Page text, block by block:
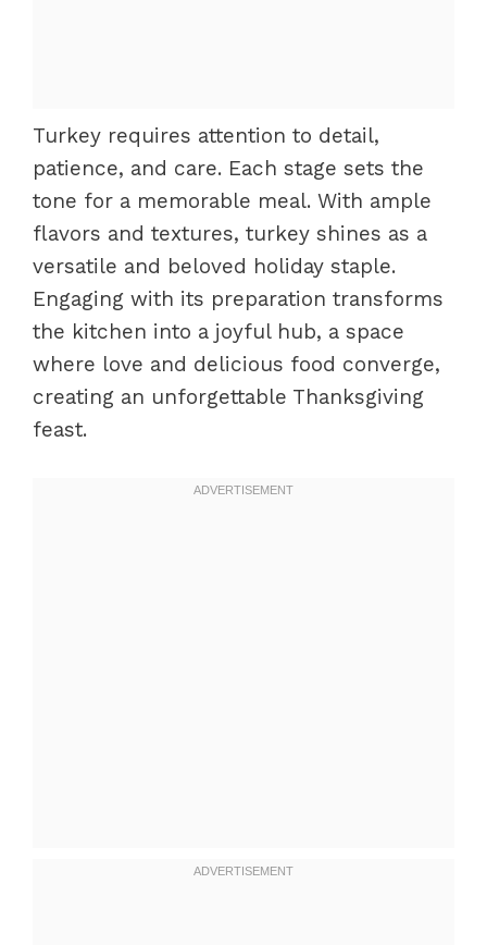
Turkey requires attention to detail,
patience, and care. Each stage sets the
tone for a memorable meal. With ample
flavors and textures, turkey shines as a
versatile and beloved holiday staple.
Engaging with its preparation transforms
the kitchen into a joyful hub, a space
where love and delicious food converge,
creating an unforgettable Thanksgiving
feast.